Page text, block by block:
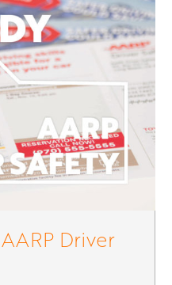
Driver